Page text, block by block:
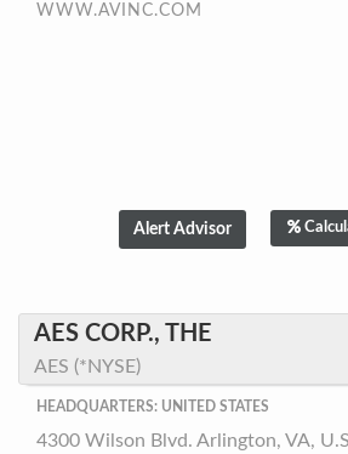
WWW.AVINC.COM
AES CORP., THE
AES (*NYSE)
HEADQUARTERS: UNITED STATES
4300 Wilson Blvd. Arlington, VA,